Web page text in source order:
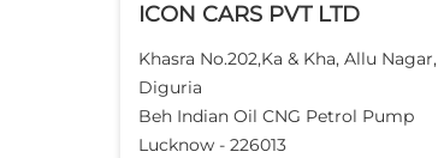
ICON CARS PVT LTD
Khasra No.202,Ka & Kha, Allu Nagar,
Diguria
Beh Indian Oil CNG Petrol Pump
Lucknow- 226013